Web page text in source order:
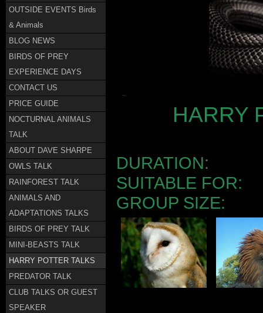
OUTSIDE EVENTS Birds
& Animals
BLOG NEWS
BIRDS OF PREY
EXPERIENCE DAYS
CONTACT US
PRICE GUIDE
NOCTURNAL ANIMALS
TALK
ABOUT DAVE SHARPE
OWLS TALK
RAINFOREST TALK
ANIMALS AND
ADAPTATIONS TALKS
BIRDS OF PREY TALK
MINI-BEASTS TALK
HARRY POTTER TALKS
PREDATOR TALK
CLUB TALKS OR GUEST
SPEAKER
HARRY
SUITABLE
GROUP